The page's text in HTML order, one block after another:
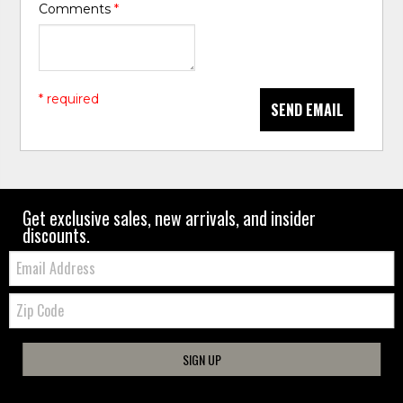
Comments*
SEND EMAIL
* required
Get exclusive sales, new arrivals, and insider
discounts.
Email:
Zip
Code
SIGN UP